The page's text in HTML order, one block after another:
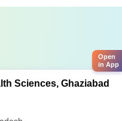
Sciences, Ghaziabad
Open
in App